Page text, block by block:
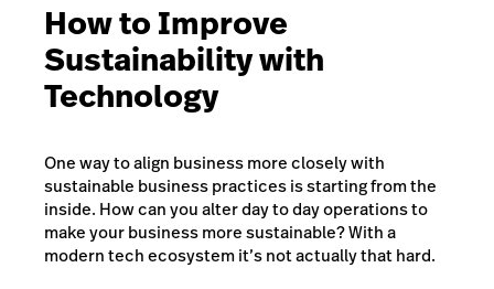
How to Improve
Sustainability with
Technology
One way to align business more closely with
sustainable business practices is starting from the
inside. How can you alter day to day operations to
make your business more sustainable? With a
modern tech ecosystem it’s not actually that hard.